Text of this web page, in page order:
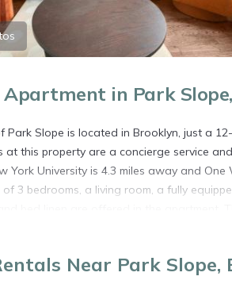
Apartment in Park
Park Slope is located in Brooklyn, just a
at this property are a concierge service
York University is 4.3 miles away and
3 bedrooms, a living room, a fully
is 4 miles from the apartment, while
Park Slope is located in Brooklyn.
Near Park Slope,